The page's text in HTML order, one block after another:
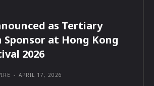
as Tertiary
Sponsor at Hong Kong
2026
- APRIL 17, 2026